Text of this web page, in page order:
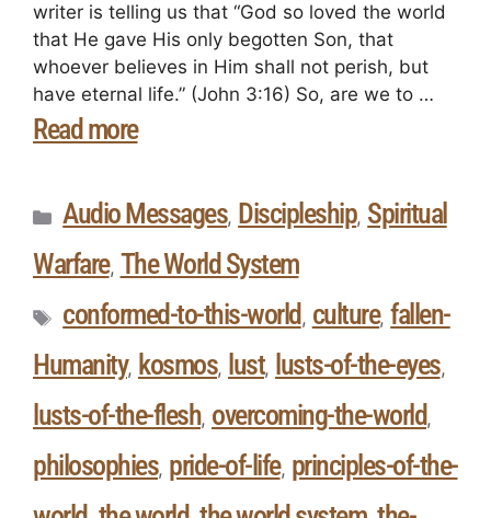
writer is telling us that “God so loved the world
that He gave His only begotten Son, that
whoever believes in Him shall not perish, but
have eternal life.” (John 3:16) So, are we to …
Read more
Audio Messages, Discipleship, Spiritual
Warfare, The World System
conformed-to-this-world , culture,fallen-
Humanity, kosmos, lust, lusts-of-the-eyes,
lusts-of-the-flesh, overcoming-the-world,
philosophies, pride-of-life, principles-of-the-